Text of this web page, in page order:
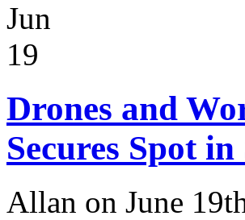
Jun
19
Drones and
Secures Spot in
Allan on June